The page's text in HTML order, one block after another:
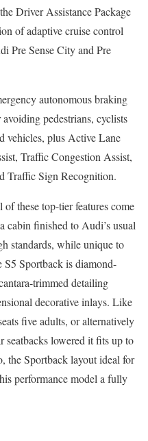
Driver Assistance Package
of adaptive cruise control
Pre Sense City and Pre
autonomous braking
avoiding pedestrians, cyclists
vehicles, plus Active Lane
Traffic Congestion Assist,
Traffic Sign Recognition.
of these top-tier features come
cabin finished to Audi’s usual
standards, while unique to
S5 Sportback is diamond-
trimmed detailing
decorative inlays. Like
five adults, or alternatively
seatbacks lowered it fits up to
the Sportback layout ideal for
performance model a fully